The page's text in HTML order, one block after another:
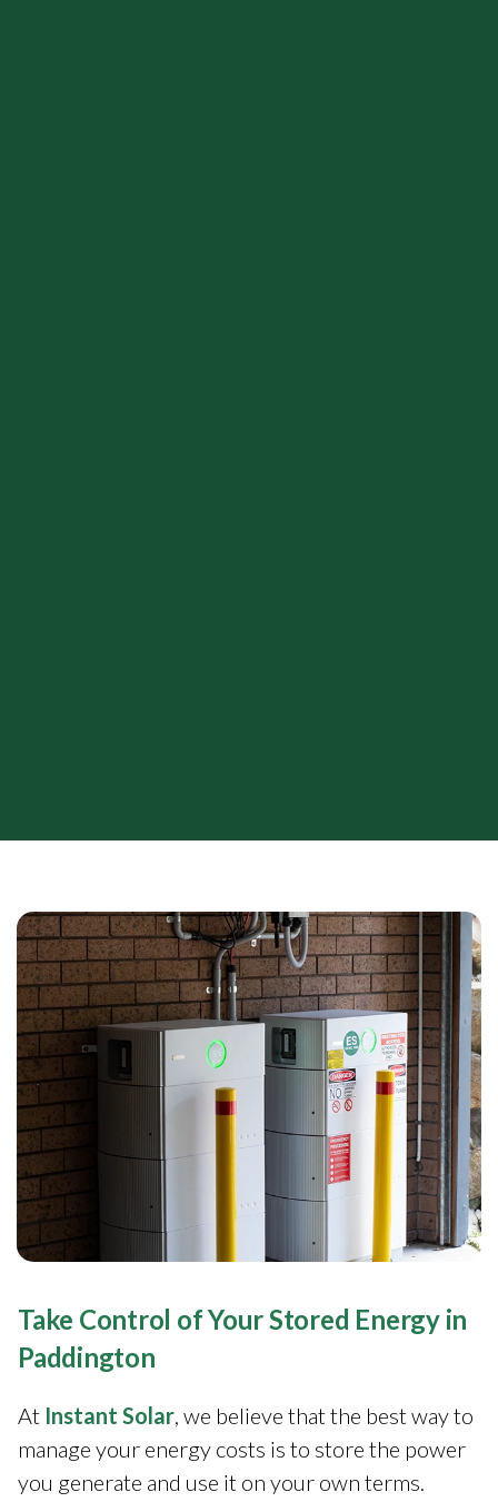
Take Control of Your Stored Energy in
Paddington
At Instant Solar, we believe that the best way to
manage your energy costs is to store the power
you generate and use it on your own terms.